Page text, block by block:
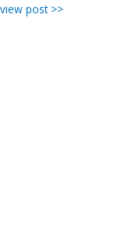
view post >>